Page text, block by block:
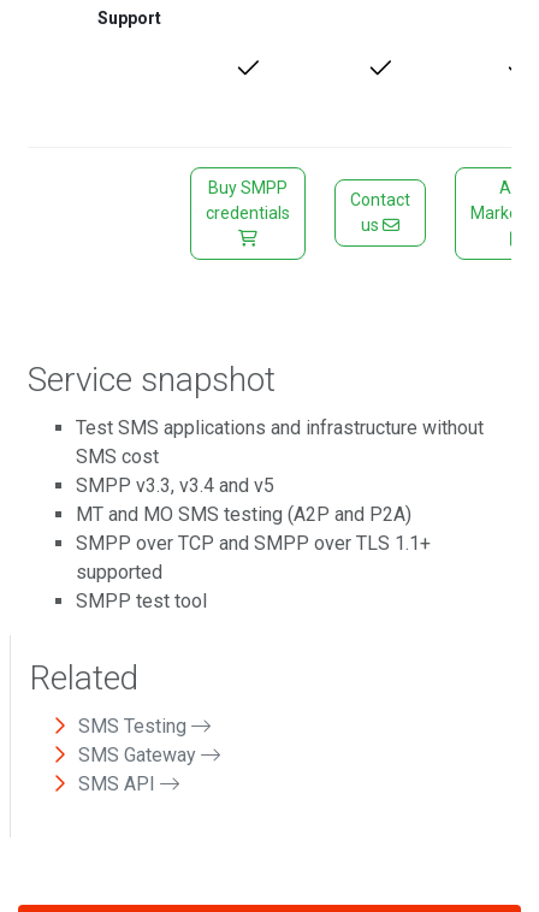
Support
Buy SMPP
credentials
Contact
us
AWS
Service snapshot
Test SMS applications and infrastructure without
SMS cost
SMPP v3.3, v3.4 and v5
MT and MO SMS testing (A2P and P2A)
SMPP over TCP and SMPP over TLS 1.1+
supported
SMPP test tool
Related
SMS Testing
SMS Gateway
SMS API